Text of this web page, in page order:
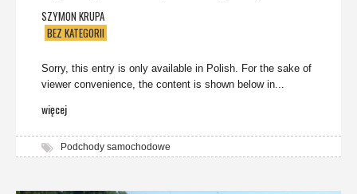
SZYMON KRUPA
BEZ KATEGORII
Sorry, this entry is only available in Polish. For the sake of
viewer convenience, the content is shown below in...
więcej
Podchody samochodowe